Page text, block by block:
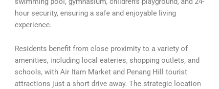
hour security, ensuring a safe and enjoyable living
experience.
Residents benefit from close proximity to a variety of
amenities, including local eateries, shopping outlets, and
schools, with Air Itam Market and Penang Hill tourist
attractions just a short drive away. The strategic location